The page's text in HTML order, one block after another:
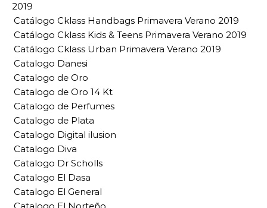
2019
Catálogo Cklass Handbags Primavera Verano 2019
Catálogo Cklass Kids & Teens Primavera Verano 2019
Catálogo Cklass Urban Primavera Verano 2019
Catalogo Danesi
Catalogo de Oro
Catalogo de Oro 14 Kt
Catalogo de Perfumes
Catalogo de Plata
Catalogo Digital ilusion
Catalogo Diva
Catalogo Dr Scholls
Catalogo El Dasa
Catalogo El General